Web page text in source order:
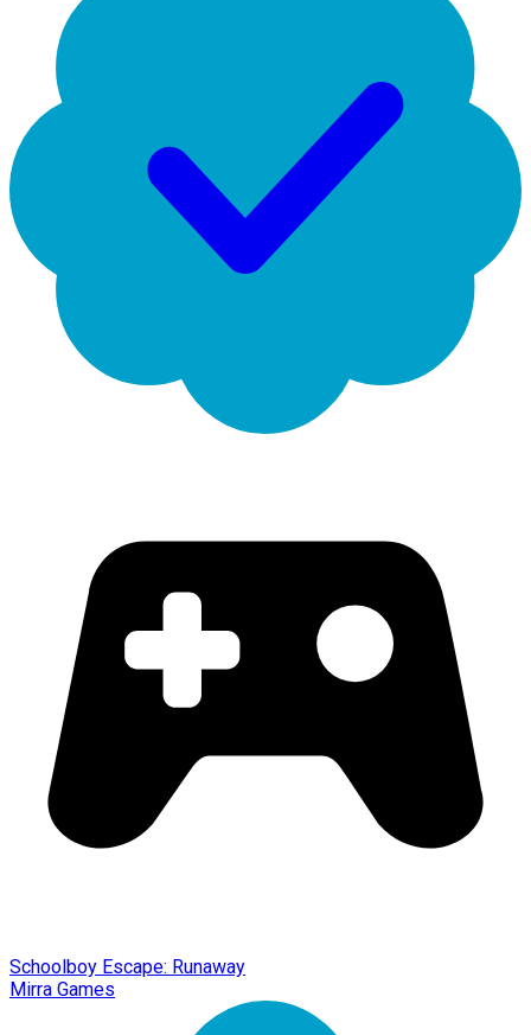
Schoolboy Escape: Runaway
Mirra Games